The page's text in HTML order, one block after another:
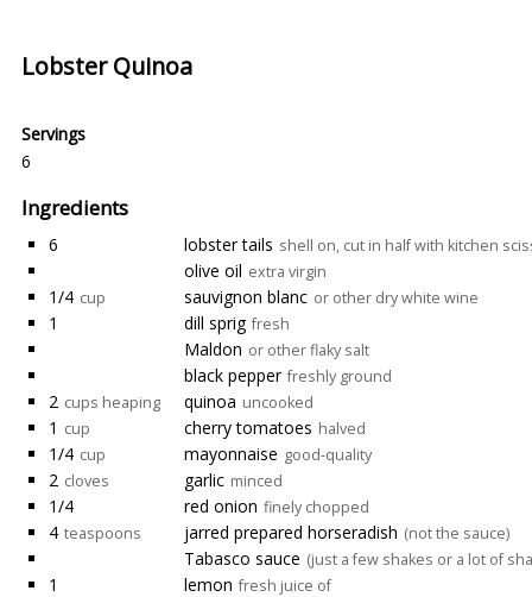
Lobster Quinoa
Servings
6
Ingredients
6 lobster tails shell on, cut in half with kitchen
olive oil extra virgin
1/4 cup sauvignon blanc or other dry white wine
1 dill sprig fresh
Maldon or other flaky salt
black pepper freshly ground
2 cups heaping quinoa uncooked
1 cup cherry tomatoes halved
1/4 cup mayonnaise good-quality
2 cloves garlic minced
1/4 red onion finely chopped
4 teaspoons jarred prepared horseradish (not the sauce)
Tabasco sauce (just a few shakes or a lot of
1 lemon fresh juice of